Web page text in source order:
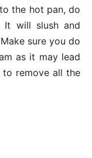
the hot pan, do
will slush and
sure you do
as it may lead
remove all the